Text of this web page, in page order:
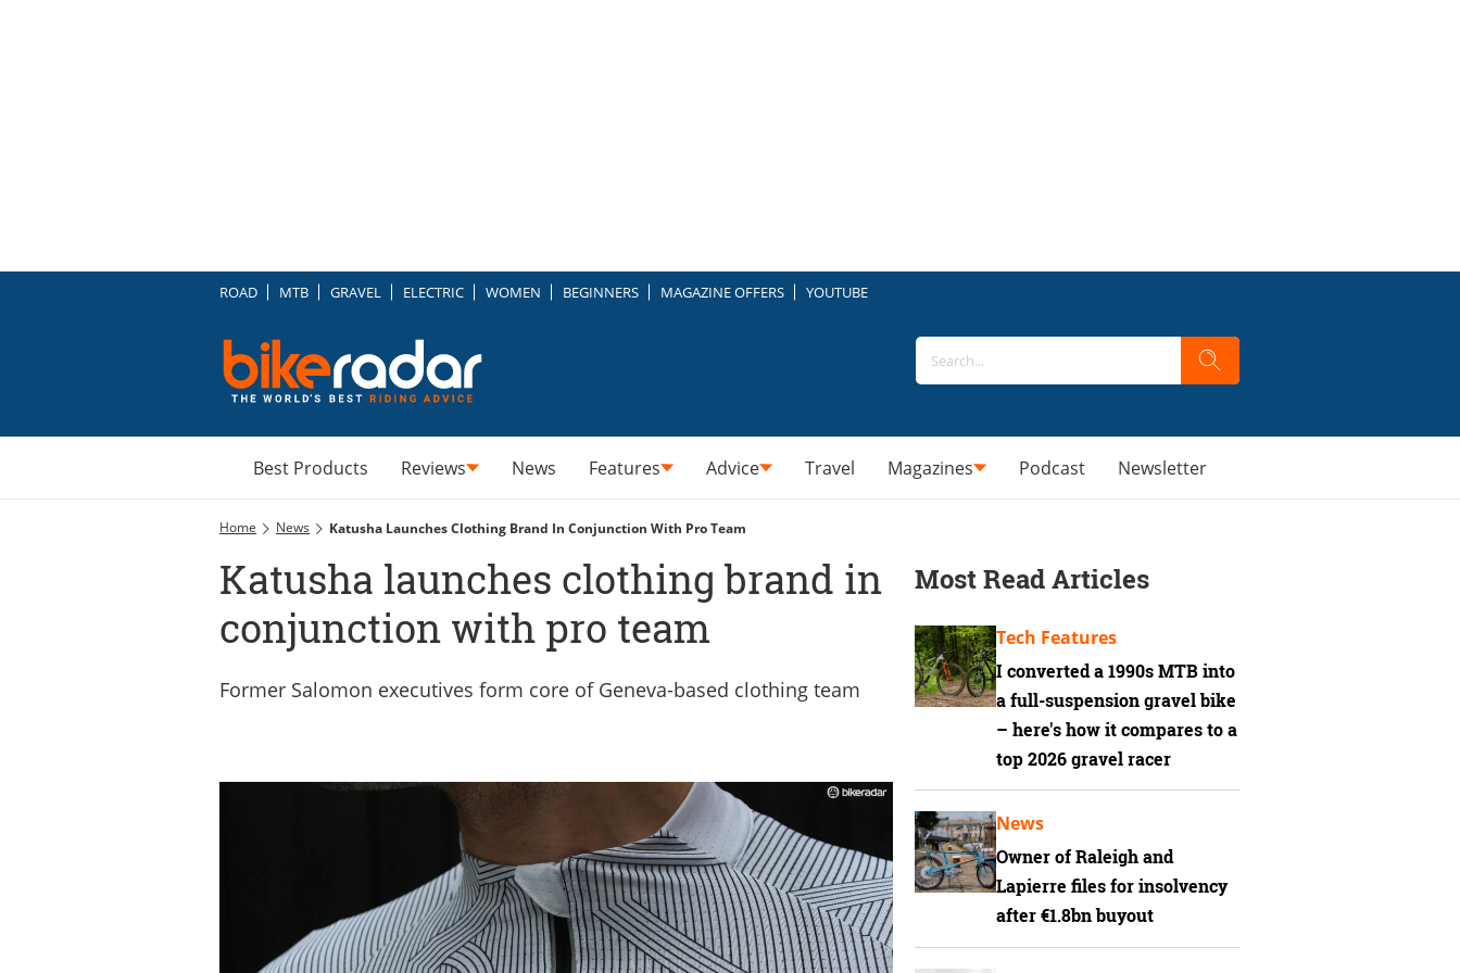
ROAD MTB GRAVEL ELECTRIC WOMEN BEGINNERS MAGAZINE OFFERS YOUTUBE
Best Products Reviews News Features Advice Travel Magazines Podcast Newsletter
Home News Katusha Launches Clothing Brand In Conjunction With Pro Team
Katusha launches clothing brand in
conjunction with pro team
Former Salomon executives form core of Geneva-based clothing team
Most Read Articles
I converted a 1990s MTB into
a full-suspension gravel bike
– here's how it compares to a
top 2026 gravel racer
Tech Features
Owner of Raleigh and
Lapierre files for insolvency
after €1.8bn buyout
News